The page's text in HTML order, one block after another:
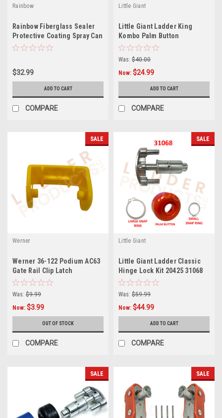
Rainbow
Rainbow Fiberglass Sealer
Protective Coating Spray Can
4621
$32.99
ADD TO CART
COMPARE
Little Giant
Little Giant Ladder King
Kombo Palm Button
Replacement Kit 31925
Was: $40.00
Now: $24.99
ADD TO CART
COMPARE
SALE
Werner
Werner 36-122 Podium AC63
Gate Rail Clip Latch
Was: $9.99
Now: $3.99
OUT OF STOCK
COMPARE
SALE
Little Giant
Little Giant Ladder Classic
Hinge Lock Kit 20425 31068
Was: $59.99
Now: $44.99
ADD TO CART
COMPARE
SALE SALE